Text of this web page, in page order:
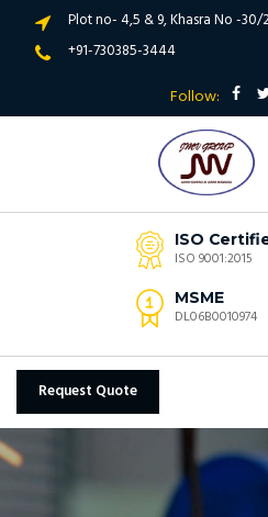
Plot no- 4,5 & 9, Khasra No -
+91-730385-3444
Follow:
ISO
ISO 9001:2015
MSME
DL06B0010974
Request Quote